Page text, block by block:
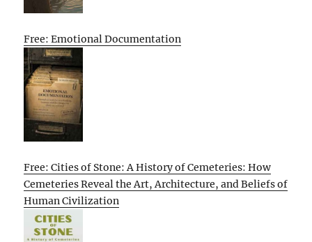
Free: Emotional Documentation
Free: Cities of Stone: A History of Cemeteries: How
Cemeteries Reveal the Art, Architecture, and Beliefs of
Human Civilization